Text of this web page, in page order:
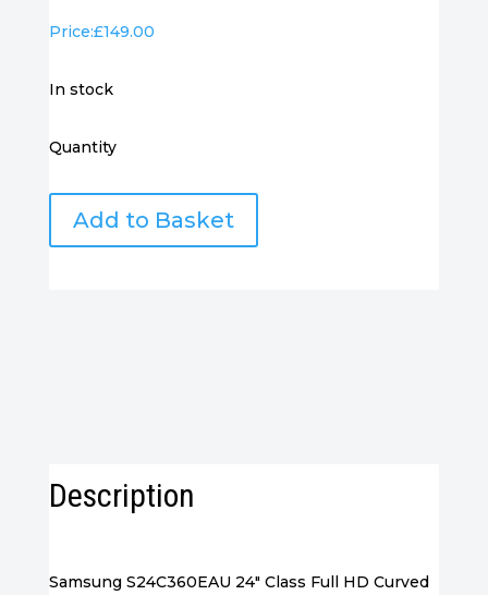
Price:£149.00
in stock
Quantity
Curved
Add to Basket
Description
Samsung S24C360EAU 24″ Class Full HD Curved